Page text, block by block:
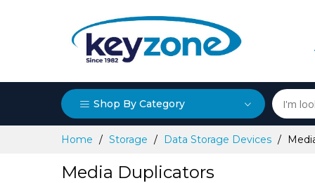
Shop By Category
Home Storage Data Storage Devices
Media Duplicators